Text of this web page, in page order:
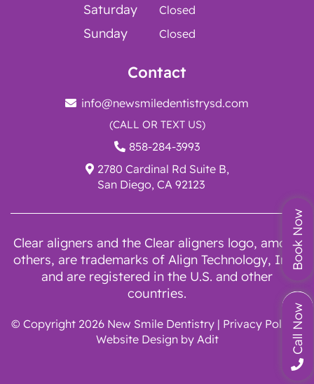
Saturday Closed
Sunday Closed
Contact
info@newsmiledentistrysd.com
(CALL OR TEXT US)
858-284-3993
2780 Cardinal Rd Suite B,
San Diego, CA 92123
Clear aligners and the Clear aligners logo, among
others, are trademarks of Align Technology, Inc.,
and are registered in the U.S. and other
countries.
© Copyright 2026 New Smile Dentistry | Privacy Policy|
Website Design by Adit Call Now
Book Now